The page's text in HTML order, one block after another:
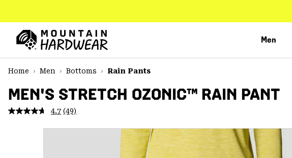
TO
CONTENT
MAIN
NAV
SKIP
Men
Home
Men Bottoms Rain Pants
MEN'S STRETCH OZONIC™ RAIN PANT
4.7 Read
Reviews.
(49)